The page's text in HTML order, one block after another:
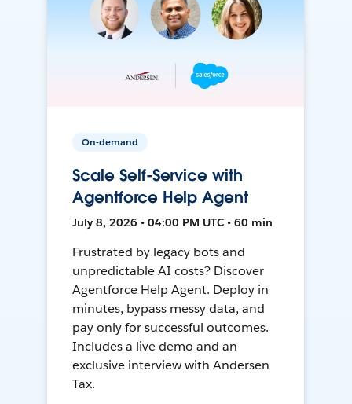
On-demand
Scale Self-Service with
Agentforce Help Agent
July 8, 2026 • 04:00 PM UTC • 60 min
Frustrated by legacy bots and
unpredictable AI costs? Discover
Agentforce Help Agent. Deploy in
minutes, bypass messy data, and
pay only for successful outcomes.
Includes a live demo and an
exclusive interview with Andersen
Tax.